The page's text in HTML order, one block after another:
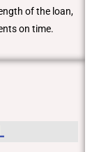
of the loan,
on time.